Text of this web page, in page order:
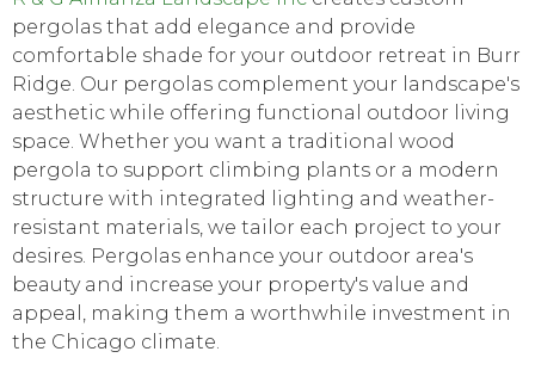
pergolas that add elegance and provide
comfortable shade for your outdoor retreat in Burr
Ridge. Our pergolas complement your landscape's
aesthetic while offering functional outdoor living
space. Whether you want a traditional wood
pergola to support climbing plants or a modern
structure with integrated lighting and weather-
resistant materials, we tailor each project to your
desires. Pergolas enhance your outdoor area's
beauty and increase your property's value and
appeal, making them a worthwhile investment in
the Chicago climate.